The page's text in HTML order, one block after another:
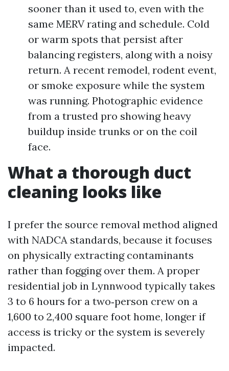
sooner than it used to, even with the
same MERV rating and schedule. Cold
or warm spots that persist after
balancing registers, along with a noisy
return. A recent remodel, rodent event,
or smoke exposure while the system
was running. Photographic evidence
from a trusted pro showing heavy
buildup inside trunks or on the coil
face.
What a thorough duct
cleaning looks like
I prefer the source removal method aligned
with NADCA standards, because it focuses
on physically extracting contaminants
rather than fogging over them. A proper
residential job in Lynnwood typically takes
3 to 6 hours for a two‑person crew on a
1,600 to 2,400 square foot home, longer if
access is tricky or the system is severely
impacted.